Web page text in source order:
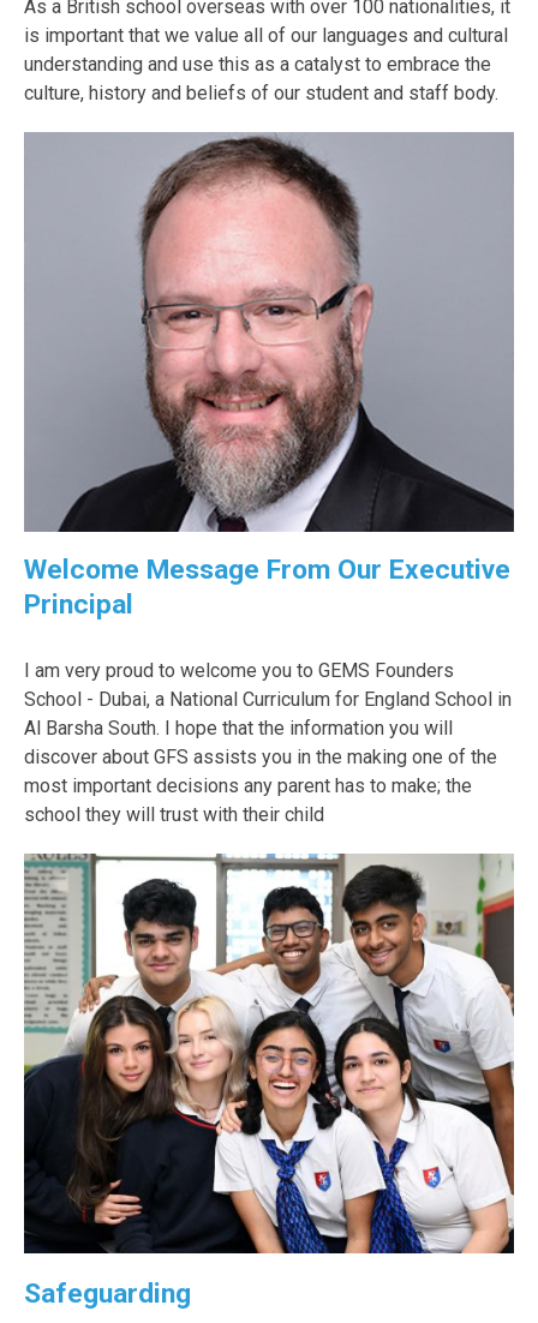
As a British school overseas with over 100 nationalities, it
is important that we value all of our languages and cultural
understanding and use this as a catalyst to embrace the
culture, history and beliefs of our student and staff body.
Welcome Message From Our Executive
Principal
I am very proud to welcome you to GEMS Founders
School - Dubai, a National Curriculum for England School in
Al Barsha South. I hope that the information you will
discover about GFS assists you in the making one of the
most important decisions any parent has to make; the
school they will trust with their child
Safeguarding